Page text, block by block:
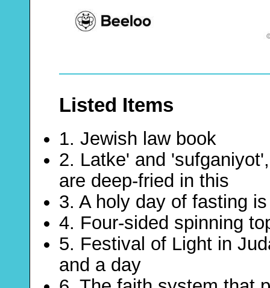
Listed Items
1. Jewish law book
2. Latke' and
are deep-fried in this
3. A holy day of fasting
4. Four-sided spinning
5. Festival of Light in
and a day